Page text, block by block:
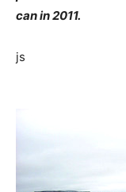
can in 2011.
js